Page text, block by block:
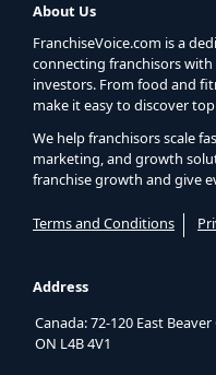
About Us
FranchiseVoice.com is a
connecting franchisors
investors. From food and
make it easy to discover
We help franchisors scale
marketing, and growth
franchise growth and give
Terms and Conditions
Address
Canada: 72-120 East
ON L4B 4V1